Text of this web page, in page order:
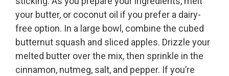
your butter, or coconut oil if you prefer a dairy-
free option. In a large bowl, combine the cubed
butternut squash and sliced apples. Drizzle your
melted butter over the mix, then sprinkle in the
cinnamon, nutmeg, salt, and pepper. If you’re